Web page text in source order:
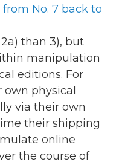
No. 7 back to
than 3), but
manipulation
editions. For
physical
via their own
their shipping
online
the course of